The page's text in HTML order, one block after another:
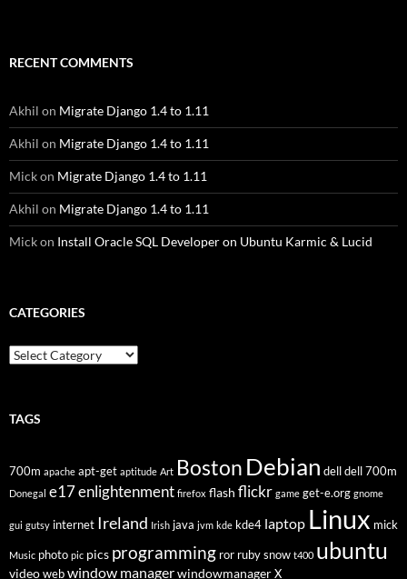
RECENT COMMENTS
Akhil on Migrate Django 1.4 to 1.11
Akhil on Migrate Django 1.4 to 1.11
Mickon Migrate Django 1.4 to 1.11
Akhil on Migrate Django 1.4 to 1.11
Mickon Install Oracle SQL Developer on Ubuntu Karmic & Lucid
CATEGORIES
Categories
TAGS
700m apache apt-get aptitude Art Boston Debian dell dell 700m
Donegal e17enlightenment firefox flash flickr game get-e.org gnome
gui gutsy internet Ireland Irish java jvm kde kde4 laptop Linux mick
Music photo pic pics programming ror ruby snow t400 ubuntu
video web window managerwindowmanager X